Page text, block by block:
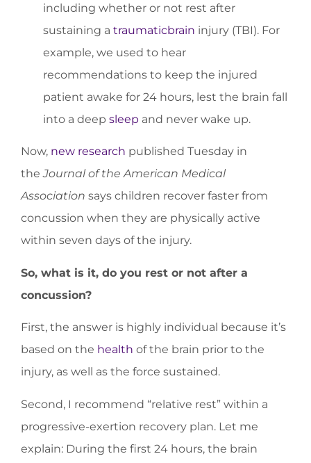
including whether or not rest after
sustaining a traumaticbrain injury (TBI). For
example, we used to hear
recommendations to keep the injured
patient awake for 24 hours, lest the brain fall
into a deep sleep and never wake up.
Now, new research published Tuesday in
theJournal of the American Medical
Association says children recover faster from
concussion when they are physically active
within seven days of the injury.
So, what is it, do you rest or not after a
concussion?
First, the answer is highly individual because it’s
based on the health of the brain prior to the
injury, as well as the force sustained.
Second, I recommend “relative rest” within a
progressive-exertion recovery plan. Let me
explain: During the first 24 hours, the brain